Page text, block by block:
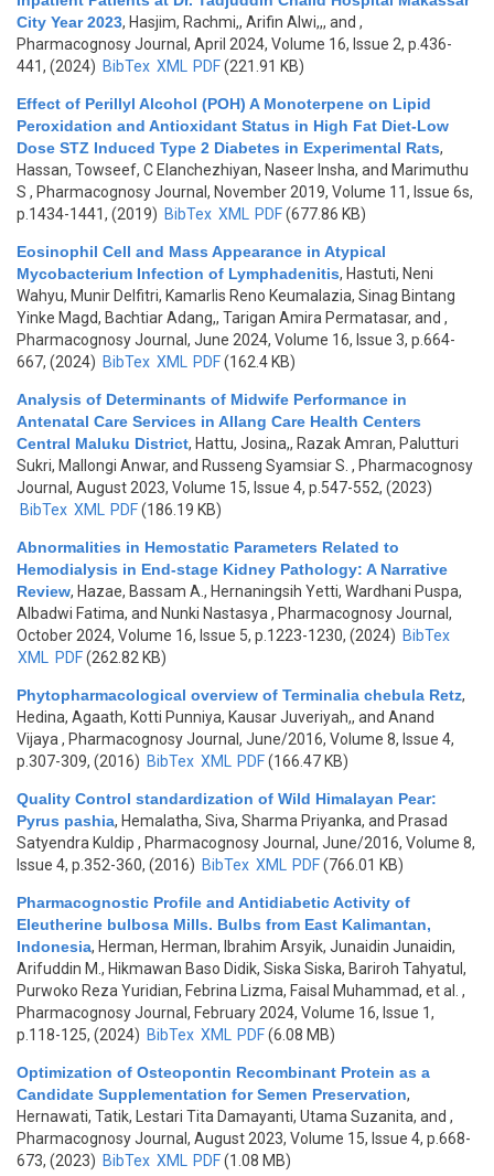
City Year 2023, Hasjim, Rachmi,, Arifin Alwi,,, and ,
Pharmacognosy Journal, April 2024, Volume 16, Issue 2, p.436-
441, (2024) BibTex XML PDF(221.91 KB)
Effect of Perillyl Alcohol (POH) A Monoterpene on Lipid
Peroxidation and Antioxidant Status in High Fat Diet-Low
Dose STZ Induced Type 2 Diabetes in Experimental Rats,
Hassan, Towseef, C Elanchezhiyan, Naseer Insha, and Marimuthu
S , Pharmacognosy Journal, November 2019, Volume 11, Issue 6s,
p.1434-1441, (2019) BibTex XML PDF(677.86 KB)
Eosinophil Cell and Mass Appearance in Atypical
Mycobacterium Infection of Lymphadenitis, Hastuti, Neni
Wahyu, Munir Delfitri, Kamarlis Reno Keumalazia, Sinag Bintang
Yinke Magd, Bachtiar Adang,, Tarigan Amira Permatasar, and ,
Pharmacognosy Journal, June 2024, Volume 16, Issue 3, p.664-
667, (2024) BibTex XML PDF(162.4 KB)
Analysis of Determinants of Midwife Performance in
Antenatal Care Services in Allang Care Health Centers
Central Maluku District, Hattu, Josina,, Razak Amran, Palutturi
Sukri, Mallongi Anwar, and Russeng Syamsiar S. , Pharmacognosy
Journal, August 2023, Volume 15, Issue 4, p.547-552, (2023)
BibTex XML PDF(186.19 KB)
Abnormalities in Hemostatic Parameters Related to
Hemodialysis in End-stage Kidney Pathology: A Narrative
Review, Hazae, Bassam A., Hernaningsih Yetti, Wardhani Puspa,
Albadwi Fatima, and Nunki Nastasya , Pharmacognosy Journal,
October 2024, Volume 16, Issue 5, p.1223-1230, (2024) BibTex
XML
PDF(262.82 KB)
Phytopharmacological overview of Terminalia chebula Retz,
Hedina, Agaath, Kotti Punniya, Kausar Juveriyah,, and Anand
Vijaya , Pharmacognosy Journal, June/2016, Volume 8, Issue 4,
p.307-309, (2016) BibTex XML PDF(166.47 KB)
Quality Control standardization of Wild Himalayan Pear:
Pyrus pashia, Hemalatha, Siva, Sharma Priyanka, and Prasad
Satyendra Kuldip , Pharmacognosy Journal, June/2016, Volume 8,
Issue 4, p.352-360, (2016) BibTex XML PDF(766.01 KB)
Pharmacognostic Profile and Antidiabetic Activity of
Eleutherine bulbosa Mills. Bulbs from East Kalimantan,
Indonesia, Herman, Herman, Ibrahim Arsyik, Junaidin Junaidin,
Arifuddin M., Hikmawan Baso Didik, Siska Siska, Bariroh Tahyatul,
Purwoko Reza Yuridian, Febrina Lizma, Faisal Muhammad, et al.
,
Pharmacognosy Journal, February 2024, Volume 16, Issue 1,
p.118-125, (2024) BibTex XML PDF(6.08 MB)
Optimization of Osteopontin Recombinant Protein as a
Candidate Supplementation for Semen Preservation,
Hernawati, Tatik, Lestari Tita Damayanti, Utama Suzanita, and ,
Pharmacognosy Journal, August 2023, Volume 15, Issue 4, p.668-
673, (2023) BibTex XML PDF(1.08 MB)